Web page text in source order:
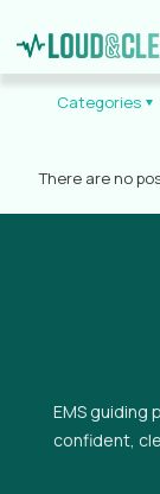
Categories
There are no
EMS guiding
confident,